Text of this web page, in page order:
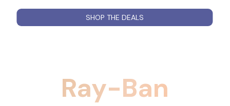
SHOP THE DEALS
Ray-Ban